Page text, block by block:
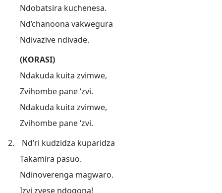
Ndobatsira kuchenesa.
Nd’chanoona vakwegura
Ndivazive ndivade.
(KORASI)
Ndakuda kuita zvimwe,
Zvihombe pane ‘zvi.
Ndakuda kuita zvimwe,
Zvihombe pane ‘zvi.
2.
Nd’ri kudzidza kuparidza
Takamira pasuo.
Ndinoverenga magwaro.
Izvi zvese ndogona!